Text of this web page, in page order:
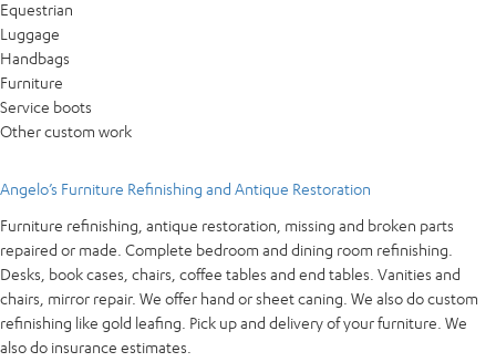
Equestrian
Luggage
Handbags
Furniture
Service boots
Other custom work
Angelo’s Furniture Refinishing and Antique Restoration
Furniture refinishing, antique restoration, missing and broken parts
repaired or made. Complete bedroom and dining room refinishing.
Desks, book cases, chairs, coffee tables and end tables. Vanities and
chairs, mirror repair. We offer hand or sheet caning. We also do custom
refinishing like gold leafing. Pick up and delivery of your furniture. We
also do insurance estimates.